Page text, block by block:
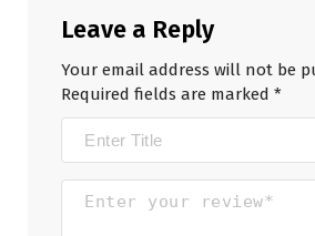
Leave a Reply
Your email address will not be
Required fields are marked *